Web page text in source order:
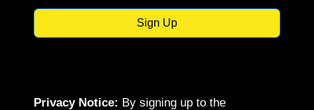
Sign Up
Privacy Notice: By signing up to the